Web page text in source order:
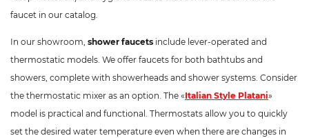
faucet in our catalog.
In our showroom, shower faucets include lever-operated and
thermostatic models. We offer faucets for both bathtubs and
showers, complete with showerheads and shower systems. Consider
the thermostatic mixer as an option. The «Italian Style Platani»
model is practical and functional. Thermostats allow you to quickly
set the desired water temperature even when there are changes in